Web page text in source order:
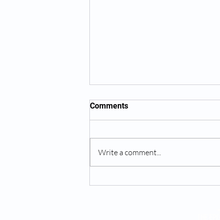
Comments
Write a comment...